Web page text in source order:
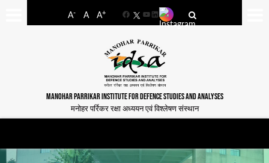
A- A A+
FacebookYouTube
LinkedIn
MANOHAR PARRIKAR INSTITUTE FOR DEFENCE STUDIES AND ANALYSES
मनोहर पर्रिकर रक्षा अध्ययन एवं विश्लेषण संस्थान